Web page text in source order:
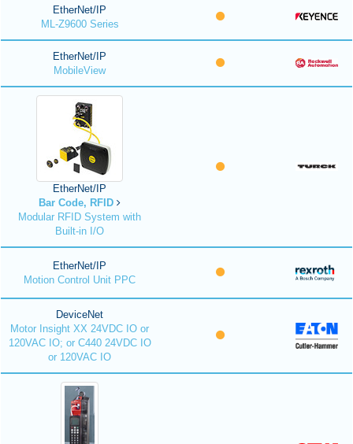
EtherNet/IP
ML-Z9600 Series
EtherNet/IP
MobileView
EtherNet/IP
Bar Code, RFID
Modular RFID System with
Built-in I/O
EtherNet/IP
Motion Control Unit PPC
DeviceNet
Motor Insight XX 24VDC IO or
120VAC IO; or C440 24VDC IO
or 120VAC IO